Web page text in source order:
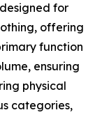
for
offering
function
ensuring
physical
categories,